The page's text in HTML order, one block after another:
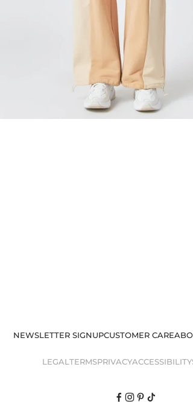
NEWSLETTER SIGNUPCUSTOMER CARE
LEGALTERMSPRIVACYACCESSIBILITY